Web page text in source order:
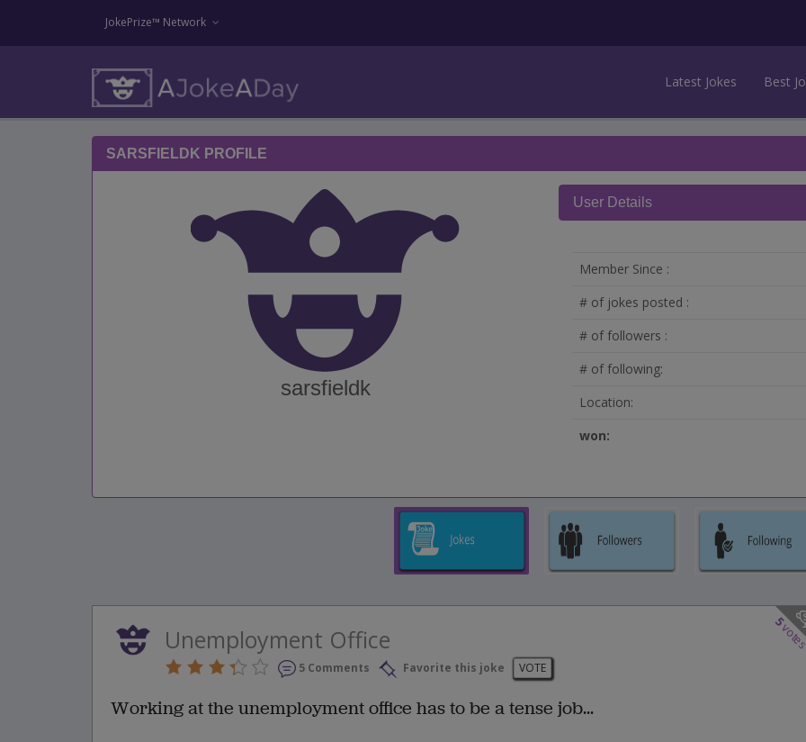
JokePrize™ Network
Latest Jokes Best
SARSFIELDK PROFILE
sarsfieldk
User Details
Member Since :
# of jokes posted :
# of followers :
# of following:
Location:
won:
5
Unemployment Office
5 Comments Favorite this joke VOTE
Working at the unemployment office has to be a tense job...